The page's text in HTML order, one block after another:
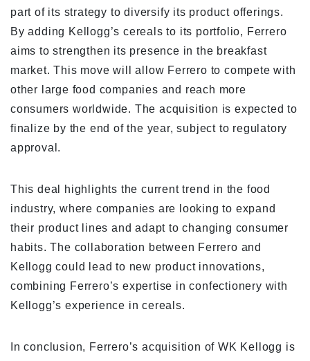
part of its strategy to diversify its product offerings.
By adding Kellogg’s cereals to its portfolio, Ferrero
aims to strengthen its presence in the breakfast
market. This move will allow Ferrero to compete with
other large food companies and reach more
consumers worldwide. The acquisition is expected to
finalize by the end of the year, subject to regulatory
approval.
This deal highlights the current trend in the food
industry, where companies are looking to expand
their product lines and adapt to changing consumer
habits. The collaboration between Ferrero and
Kellogg could lead to new product innovations,
combining Ferrero’s expertise in confectionery with
Kellogg’s experience in cereals.
In conclusion, Ferrero’s acquisition of WK Kellogg is